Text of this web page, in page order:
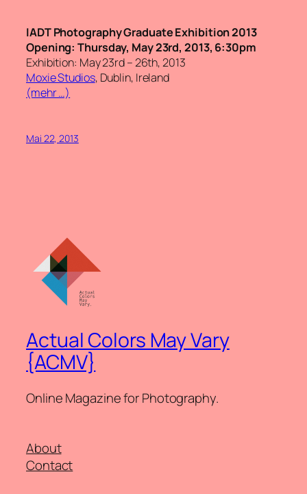
IADT Photography Graduate Exhibition 2013
Opening: Thursday, May 23rd, 2013, 6:30pm
Exhibition: May 23rd – 26th, 2013
Moxie Studios, Dublin, Ireland
(mehr …)
Mai 22, 2013
Actual Colors May Vary
{ACMV}
Online Magazine for Photography.
About
Contact